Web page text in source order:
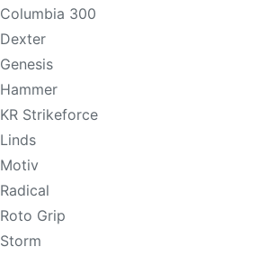
Columbia 300
Dexter
Genesis
Hammer
KR Strikeforce
Linds
Motiv
Radical
Roto Grip
Storm